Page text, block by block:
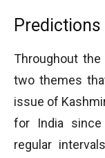
Predictions
Throughout the
two themes
issue of
for India
regular